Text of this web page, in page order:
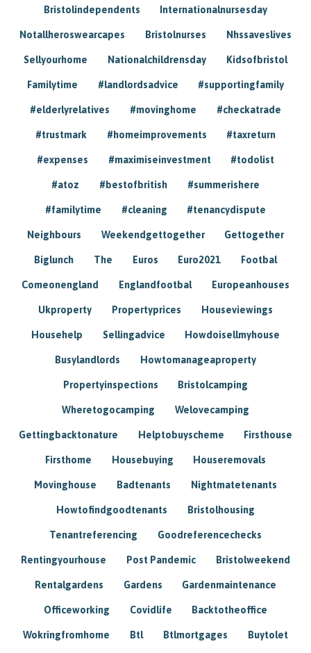
Bristolindependents Internationalnursesday
Notallheroswearcapes Bristolnurses Nhssaveslives
Sellyourhome Nationalchildrensday Kidsofbristol
Familytime #landlordsadvice #supportingfamily
#elderlyrelatives #movinghome #checkatrade
#trustmark #homeimprovements #taxreturn
#expenses #maximiseinvestment #todolist
#atoz #bestofbritish #summerishere
#familytime #cleaning #tenancydispute
Neighbours Weekendgettogether Gettogether
Biglunch The Euros Euro2021 Footbal
Comeonengland Englandfootbal Europeanhouses
Ukproperty Propertyprices Houseviewings
Househelp Sellingadvice Howdoisellmyhouse
Busylandlords Howtomanageaproperty
Propertyinspections Bristolcamping
Wheretogocamping Welovecamping
Gettingbacktonature Helptobuyscheme Firsthouse
Firsthome Housebuying Houseremovals
Movinghouse Badtenants Nightmatetenants
Howtofindgoodtenants Bristolhousing
Tenantreferencing Goodreferencechecks
Rentingyourhouse Post Pandemic Bristolweekend
Rentalgardens Gardens Gardenmaintenance
Officeworking Covidlife Backtotheoffice
Wokringfromhome Btl Btlmortgages Buytolet